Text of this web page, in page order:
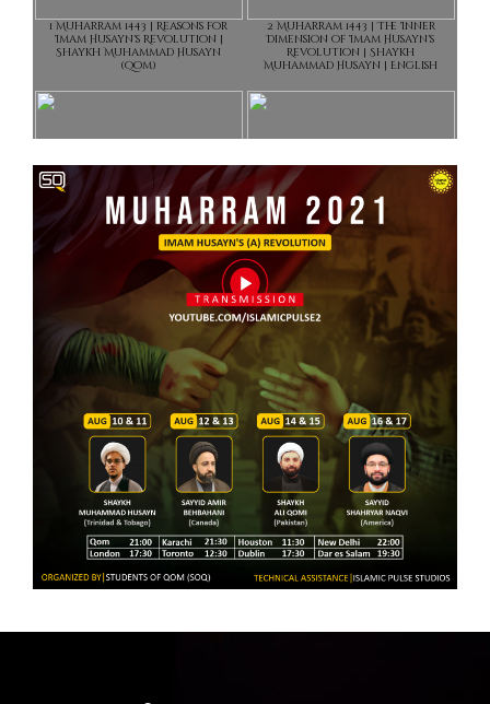
1 Muharram 1443 | Reasons for
Imam Husayn's Revolution |
Shaykh Muhammad Husayn
(Qom)
2 Muharram 1443 | The Inner
Dimension of Imam Husayn's
Revolution | Shaykh
Muhammad Husayn | English
3 Muharram 1443 | The Fire in
the Hearts of Believers |
Sayyid Amir Behbahani |
English
4 Muharram 1443 |The True
Revolution of Imam Husayn |
Sayyid Amir Behbahani |
English
5 Muharram 1443 | The Historic
Approach VS The Holistic
Approach Towards Karbala |
Shaykh Ali Qomi | English
6 Muharram 1443 | The Holistic
Approach Towards Karbala |
Shaykh Ali Qomi | English
7 Muharram 1443 | Don't Sell
8 Muharram 1443 | The Global